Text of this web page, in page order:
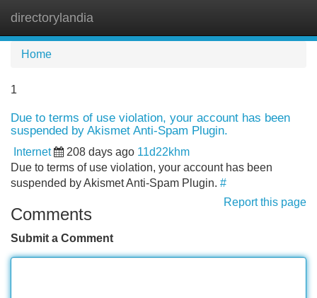
directorylandia
Home
1
Due to terms of use violation, your account has been
suspended by Akismet Anti-Spam Plugin.
Internet 208 days ago 11d22khm
Due to terms of use violation, your account has been
suspended by Akismet Anti-Spam Plugin. #
Report this page
Comments
Submit a Comment